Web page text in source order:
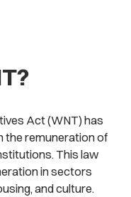
Act (WNT) has
the remuneration of
This law
in sectors
and culture.